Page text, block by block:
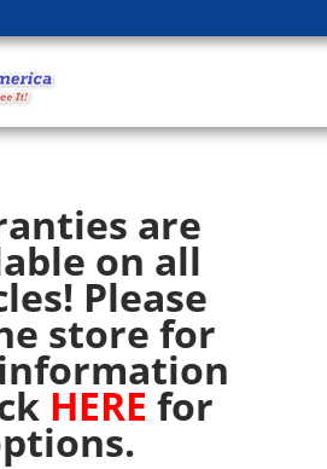
are
on all
Please
store for
HERE for